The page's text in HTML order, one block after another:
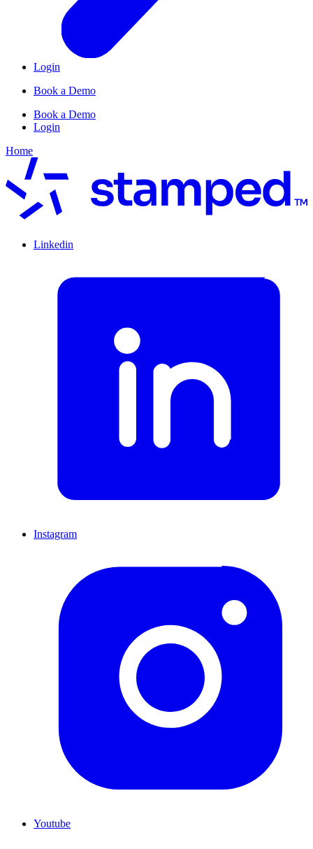
Login
Book a Demo
Book a Demo
Login
Home
Linkedin
Instagram
Youtube